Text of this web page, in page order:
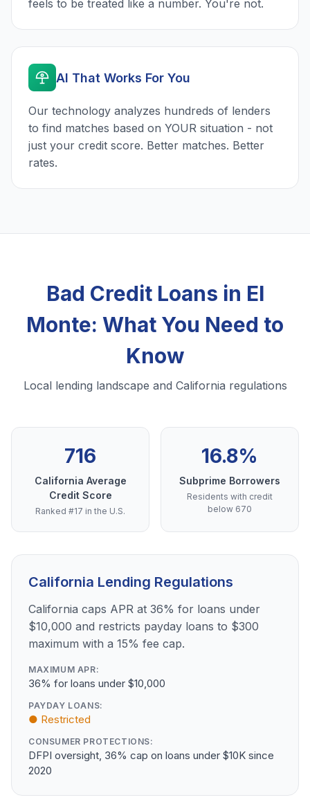
feels to be treated like a number. You're not.
AI That Works For You
Our technology analyzes hundreds of lenders
to find matches based on YOUR situation - not
just your credit score. Better matches. Better
rates.
Bad Credit Loans in El
Monte: What You Need to
Know
Local lending landscape and California regulations
716
California Average
Credit Score
Ranked #17 in the U.S.
16.8%
Subprime Borrowers
Residents with credit
below 670
California Lending Regulations
California caps APR at 36% for loans under
$10,000 and restricts payday loans to $300
maximum with a 15% fee cap.
MAXIMUM APR:
36% for loans under $10,000
PAYDAY LOANS:
● Restricted
CONSUMER PROTECTIONS:
DFPI oversight, 36% cap on loans under $10K since
2020